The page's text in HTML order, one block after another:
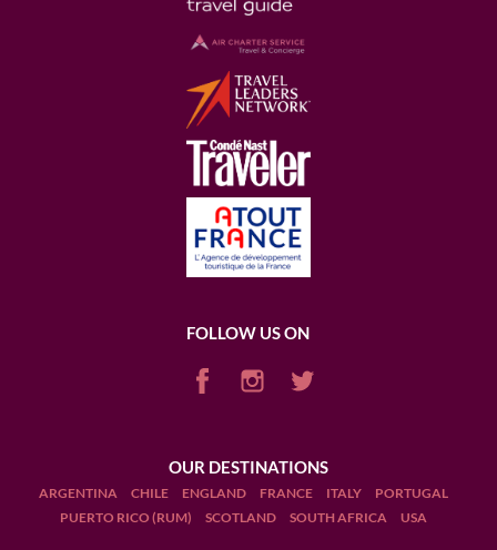
FOLLOW US ON
OUR DESTINATIONS
ARGENTINA CHILE ENGLAND FRANCE ITALY
PORTUGAL
PUERTO RICO (RUM)
SCOTLAND SOUTH AFRICA USA